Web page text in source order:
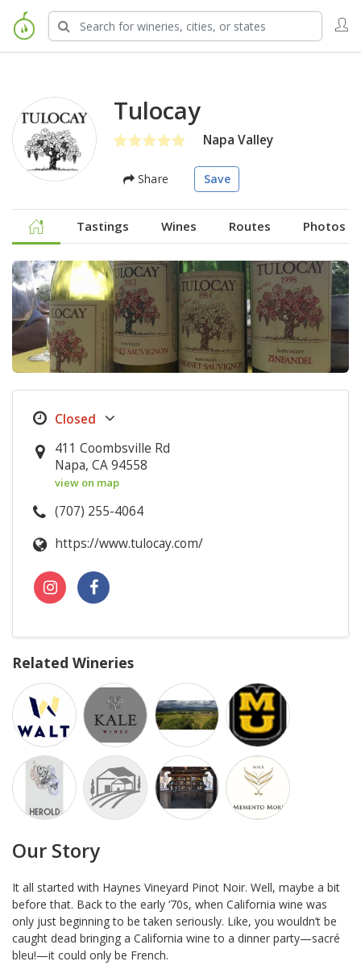
Tulocay
Napa Valley
Share Save
Tastings Wines Routes Photos
411 Coombsville Rd
Napa, CA 94558
view on map
(707) 255-4064
https://www.tulocay.com/
Related Wineries
Our Story
It all started with Haynes Vineyard Pinot Noir. Well, maybe a bit
before that. Back to the early ‘70s, when California wine was
only just beginning to be taken seriously. Like, you wouldn’t be
caught dead bringing a California wine to a dinner party—sacré
bleu!—it could only be French.